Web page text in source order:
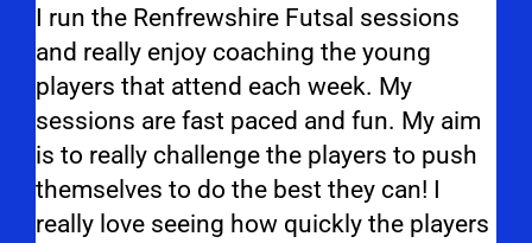
I run the Renfrewshire Futsal sessions
and really enjoy coaching the young
players that attend each week. My
sessions are fast paced and fun. My aim
is to really challenge the players to push
themselves to do the best they can! I
really love seeing how quickly the players